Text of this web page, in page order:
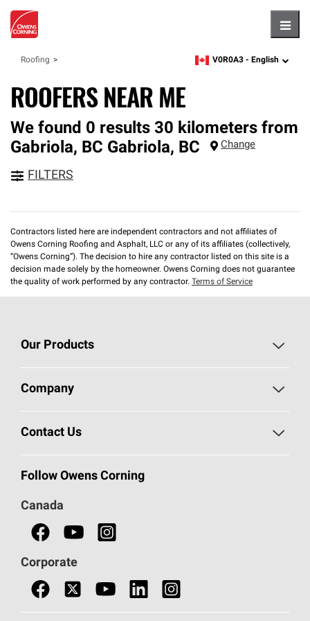
Roofing zipcode,language
V0R0A3 - English
ROOFERS NEAR ME
We found 0 results 30 kilometers from
Gabriola, BC Gabriola, BC Change
FILTERS
Contractors listed here are independent contractors and not affiliates of
Owens Corning Roofing and Asphalt, LLC or any of its affiliates (collectively,
“Owens Corning”). The decision to hire any contractor listed on this site is a
decision made solely by the homeowner. Owens Corning does not guarantee
the quality of work performed by any contractor. Terms of Service
Our Products
Roofing
Commercial Insulation
Safety Data Sheets
Company
Safeguarding Human Rights
Contact Us
Call 1-800-GET-PINK®
Follow Owens Corning
Canada
Corporate